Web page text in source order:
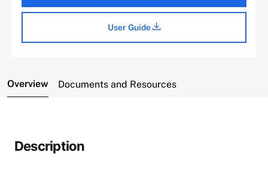
User Guide
Overview Documents and Resources
Description